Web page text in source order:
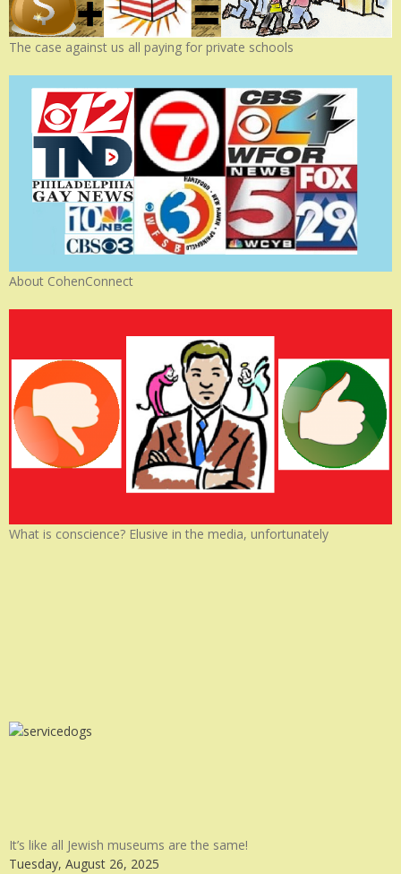
The case against us all paying for private schools
About CohenConnect
What is conscience? Elusive in the media, unfortunately
It’s like all Jewish museums are the same!
Tuesday, August 26, 2025